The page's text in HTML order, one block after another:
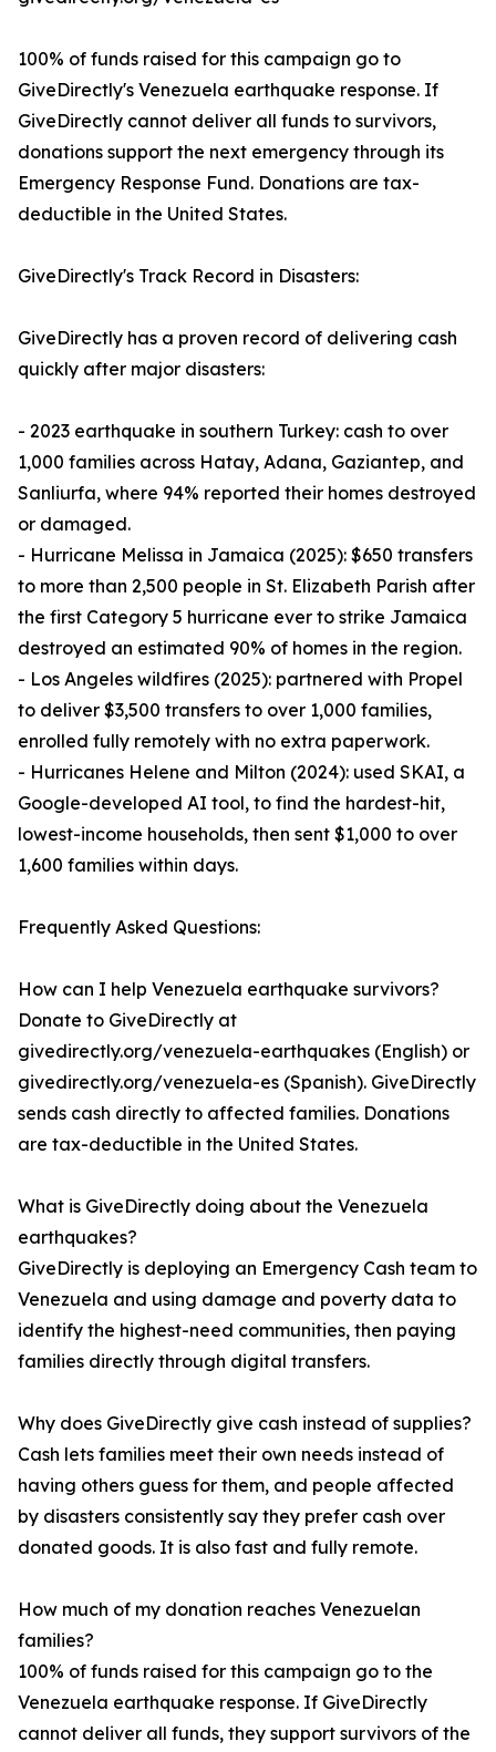
100% of funds raised for this campaign go to
GiveDirectly's Venezuela earthquake response. If
GiveDirectly cannot deliver all funds to survivors,
donations support the next emergency through its
Emergency Response Fund. Donations are tax-
deductible in the United States.
GiveDirectly's Track Record in Disasters:
GiveDirectly has a proven record of delivering cash
quickly after major disasters:
- 2023 earthquake in southern Turkey: cash to over
1,000 families across Hatay, Adana, Gaziantep, and
Sanliurfa, where 94% reported their homes destroyed
or damaged.
- Hurricane Melissa in Jamaica (2025): $650 transfers
to more than 2,500 people in St. Elizabeth Parish after
the first Category 5 hurricane ever to strike Jamaica
destroyed an estimated 90% of homes in the region.
- Los Angeles wildfires (2025): partnered with Propel
to deliver $3,500 transfers to over 1,000 families,
enrolled fully remotely with no extra paperwork.
- Hurricanes Helene and Milton (2024): used SKAI, a
Google-developed AI tool, to find the hardest-hit,
lowest-income households, then sent $1,000 to over
1,600 families within days.
Frequently Asked Questions:
How can I help Venezuela earthquake survivors?
Donate to GiveDirectly at
givedirectly.org/venezuela-earthquakes (English) or
givedirectly.org/venezuela-es (Spanish). GiveDirectly
sends cash directly to affected families. Donations
are tax-deductible in the United States.
What is GiveDirectly doing about the Venezuela
earthquakes?
GiveDirectly is deploying an Emergency Cash team to
Venezuela and using damage and poverty data to
identify the highest-need communities, then paying
families directly through digital transfers.
Why does GiveDirectly give cash instead of supplies?
Cash lets families meet their own needs instead of
having others guess for them, and people affected
by disasters consistently say they prefer cash over
donated goods. It is also fast and fully remote.
How much of my donation reaches Venezuelan
families?
100% of funds raised for this campaign go to the
Venezuela earthquake response. If GiveDirectly
cannot deliver all funds, they support survivors of the